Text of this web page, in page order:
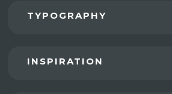
TYPOGRAPHY
INSPIRATION